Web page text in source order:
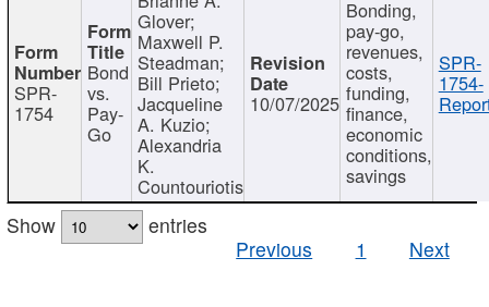
SPR-
1754
Bond
vs.
Pay-
Go
Glover;
Maxwell P.
Steadman;
Bill Prieto;
Jacqueline
A. Kuzio;
Alexandria
K.
Countouriotis
10/07/2025
Bonding,
pay-go,
revenues,
costs,
funding,
finance,
economic
conditions,
savings
SPR-
1754-
Show
entries
Previous
1 Next